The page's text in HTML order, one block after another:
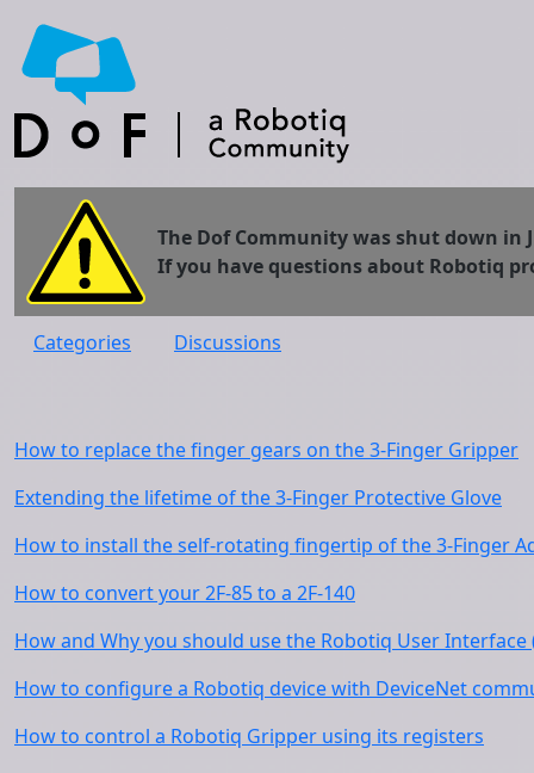
The Dof Community was shut down in
If you have questions about Robotiq
Categories Discussions
How to replace the finger gears on the 3-Finger Gripper
Extending the lifetime of the 3-Finger Protective Glove
How to install the self-rotating fingertip of the 3-Finger
How to convert your 2F-85 to a 2F-140
How and Why you should use the Robotiq User Interface
How to configure a Robotiq device with DeviceNet
How to control a Robotiq Gripper using its registers